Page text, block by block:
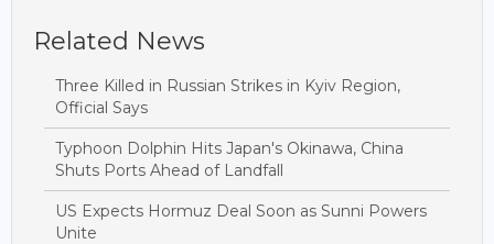
Related News
Three Killed in Russian Strikes in Kyiv Region,
Official Says
Typhoon Dolphin Hits Japan's Okinawa, China
Shuts Ports Ahead of Landfall
US Expects Hormuz Deal Soon as Sunni Powers
Unite